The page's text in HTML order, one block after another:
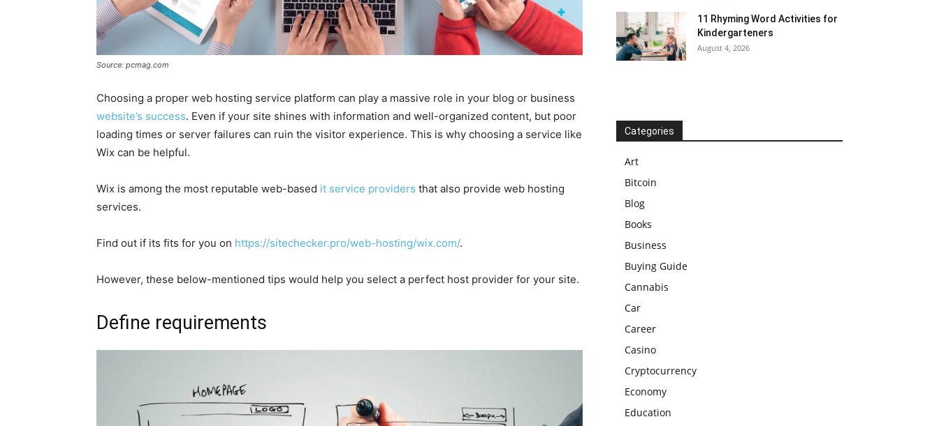
Source: pcmag.com
Choosing a proper web hosting service platform can play a massive role in your blog or business
website’s success. Even if your site shines with information and well-organized content, but poor
loading times or server failures can ruin the visitor experience. This is why choosing a service like
Wix can be helpful.
Wix is among the most reputable web-based it service providers that also provide web hosting
services.
Find out if its fits for you on https://sitechecker.pro/web-hosting/wix.com/.
However, these below-mentioned tips would help you select a perfect host provider for your site.
Define requirements
11 Rhyming Word Activities for
Kindergarteners
August 4, 2026
Categories
Art
Bitcoin
Blog
Books
Business
Buying Guide
Cannabis
Car
Career
Casino
Cryptocurrency
Economy
Education